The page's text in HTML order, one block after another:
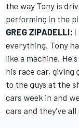
the way Tony is
performing in the
GREG ZIPADELLI:
everything. Tony
like a machine.
his race car, giving
to the guys at the
cars week in and
cars and they've